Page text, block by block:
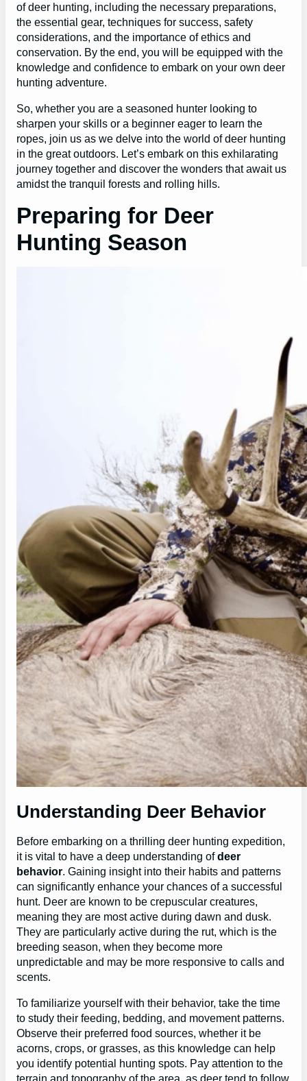
of deer hunting, including the necessary preparations,
the essential gear, techniques for success, safety
considerations, and the importance of ethics and
conservation. By the end, you will be equipped with the
knowledge and confidence to embark on your own deer
hunting adventure.
So, whether you are a seasoned hunter looking to
sharpen your skills or a beginner eager to learn the
ropes, join us as we delve into the world of deer hunting
in the great outdoors. Let’s embark on this exhilarating
journey together and discover the wonders that await us
amidst the tranquil forests and rolling hills.
Preparing for Deer
Hunting Season
Understanding Deer Behavior
Before embarking on a thrilling deer hunting expedition,
it is vital to have a deep understanding ofdeer
behavior. Gaining insight into their habits and patterns
can significantly enhance your chances of a successful
hunt. Deer are known to be crepuscular creatures,
meaning they are most active during dawn and dusk.
They are particularly active during the rut, which is the
breeding season, when they become more
unpredictable and may be more responsive to calls and
scents.
To familiarize yourself with their behavior, take the time
to study their feeding, bedding, and movement patterns.
Observe their preferred food sources, whether it be
acorns, crops, or grasses, as this knowledge can help
you identify potential hunting spots. Pay attention to the